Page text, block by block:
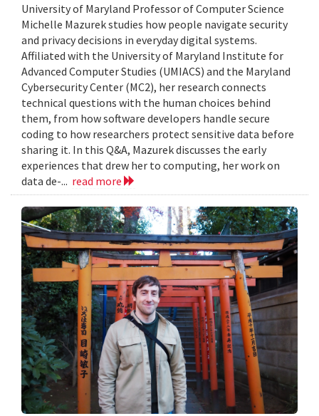
University of Maryland Professor of Computer Science
Michelle Mazurek studies how people navigate security
and privacy decisions in everyday digital systems.
Affiliated with the University of Maryland Institute for
Advanced Computer Studies (UMIACS) and the Maryland
Cybersecurity Center (MC2), her research connects
technical questions with the human choices behind
them, from how software developers handle secure
coding to how researchers protect sensitive data before
sharing it. In this Q&A, Mazurek discusses the early
experiences that drew her to computing, her work on
data de-... read more